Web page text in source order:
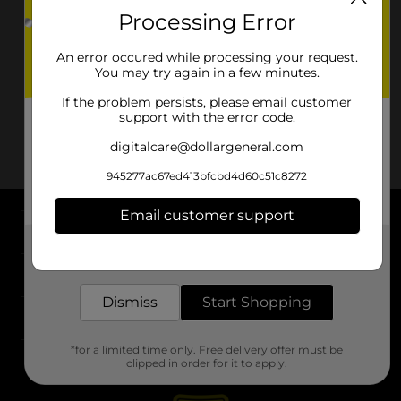
About DG
Support
Stores
Processing Error
An error occured while processing your request.
You may try again in a few minutes.
If the problem persists, please email customer
support with the error code.
digitalcare@dollargeneral.com
945277ac67ed413bfcbd4d60c51c8272
Email customer support
Dismiss Start Shopping
*for a limited time only. Free delivery offer must be
clipped in order for it to apply.